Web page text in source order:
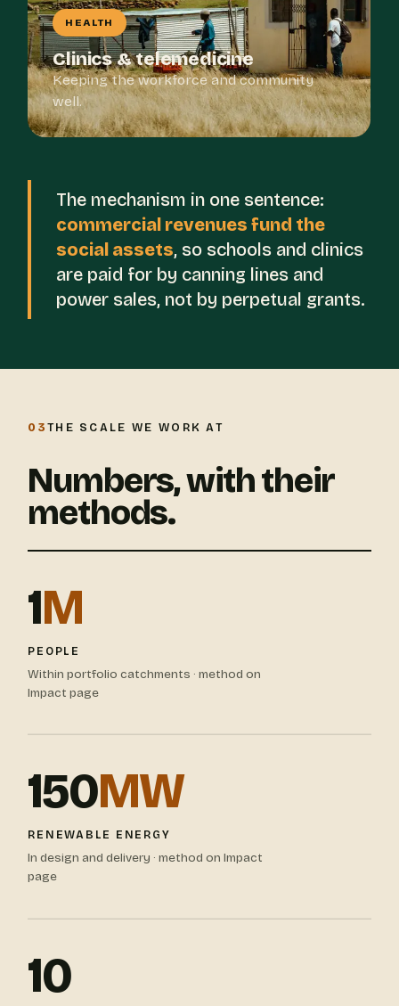
HEALTH
Clinics & telemedicine
Keeping the workforce and community
well.
The mechanism in one sentence:
commercial revenues fund the
social assets, so schools and clinics
are paid for by canning lines and
power sales, not by perpetual grants.
03 THE SCALE WE WORK AT
Numbers, with their
methods.
1M
PEOPLE
Within portfolio catchments · method on
Impact page
150MW
RENEWABLE ENERGY
In design and delivery · method on Impact
page
10